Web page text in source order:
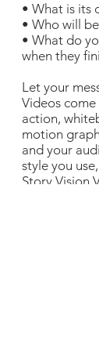
• What is its
• Who will
• What do
when they
Let your
Videos
action,
motion
and your
style you
Story Vision